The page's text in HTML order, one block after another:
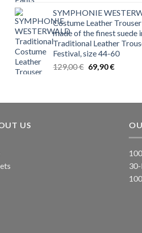
was:
99,00 €.
is:
49,90 €.
SYMPHONIE
Costume Leather
made of the finest suede
Traditional Leather
Festival, size 44-60
129,00€ Original
69,90€Current
US